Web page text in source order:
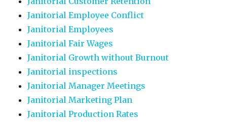
Janitorial Employee Conflict
Janitorial Employees
Janitorial Fair Wages
Janitorial Growth without Burnout
Janitorial inspections
Janitorial Manager Meetings
Janitorial Marketing Plan
Janitorial Production Rates